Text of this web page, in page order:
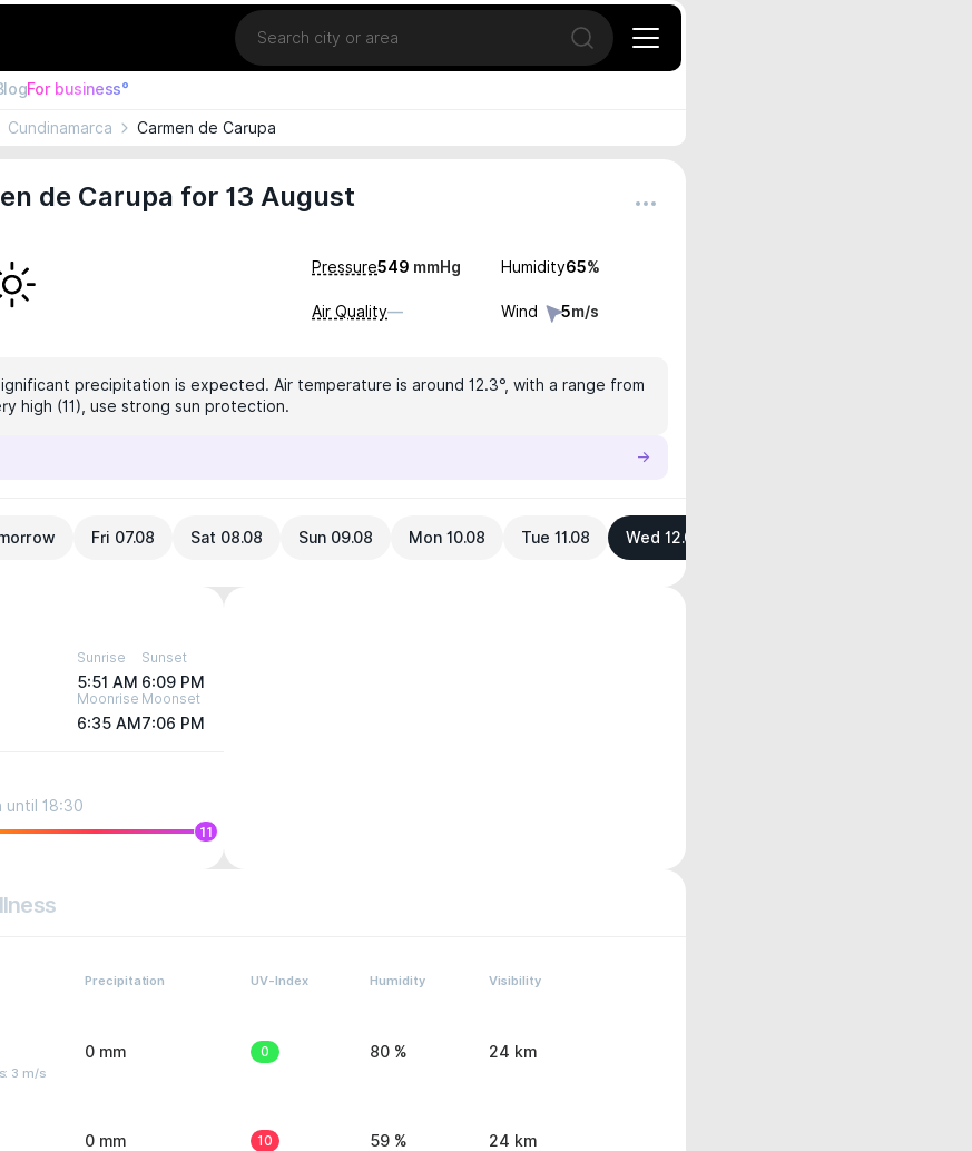
Location
Open search
For business°
Cundinamarca Carmen de Carupa
de Carupa for 13 August
Pressure549 mmHg Humidity65%
Air Quality— Wind 5m/s
precipitation is expected. Air temperature is around 12.3°, with a range from
high (11), use strong sun protection.
Fri 07.08 Sat 08.08 Sun 09.08 Mon 10.08 Tue 11.08 Wed 12.08
Sunrise
5:51 AM
Sunset
6:09 PM
Moonrise
6:35 AM
Moonset
7:06 PM
18:30
11
Precipitation UV-Index Humidity Visibility
3 m/s
0 mm 0 80 % 24 km
0 mm 10 59 % 24 km